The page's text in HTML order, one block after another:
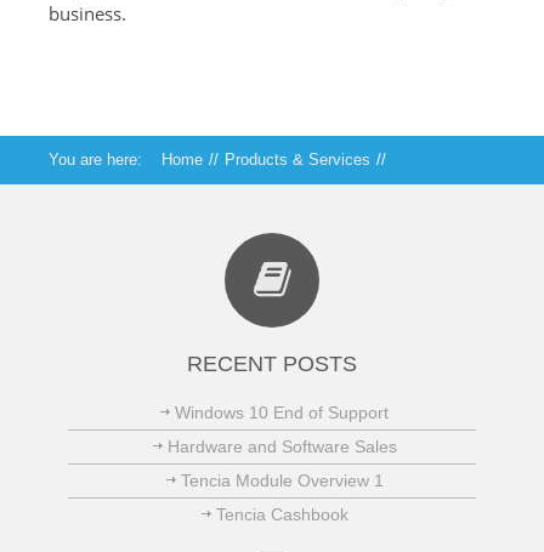
business.
You are here: Home // Products & Services //
Technical Services // Security and Protection
RECENT POSTS
Windows 10 End of Support
Hardware and Software Sales
Tencia Module Overview 1
Tencia Cashbook